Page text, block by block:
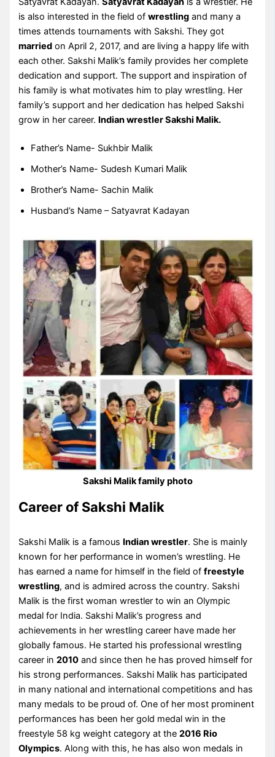
is also interested in the field ofwrestling and many a
times attends tournaments with Sakshi. They got
married on April 2, 2017, and are living a happy life with
each other. Sakshi Malik’s family provides her complete
dedication and support. The support and inspiration of
his family is what motivates him to play wrestling. Her
family’s support and her dedication has helped Sakshi
grow in her career. Indian wrestler Sakshi Malik.
Father’s Name- Sukhbir Malik
Mother’s Name- Sudesh Kumari Malik
Brother’s Name- Sachin Malik
Husband’s Name – Satyavrat Kadayan
Sakshi Malik family photo
Career of Sakshi Malik
Sakshi Malik is a famous Indian wrestler. She is mainly
known for her performance in women’s wrestling. He
has earned a name for himself in the field offreestyle
wrestling, and is admired across the country. Sakshi
Malik is the first woman wrestler to win an Olympic
medal for India. Sakshi Malik’s progress and
achievements in her wrestling career have made her
globally famous. He started his professional wrestling
career in2010 and since then he has proved himself for
his strong performances. Sakshi Malik has participated
in many national and international competitions and has
many medals to be proud of. One of her most prominent
performances has been her gold medal win in the
freestyle 58 kg weight category at the2016 Rio
Olympics. Along with this, he has also won medals in